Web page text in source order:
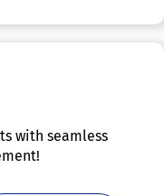
with seamless